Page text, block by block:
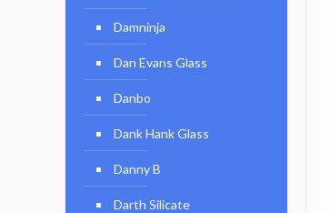
Damninja
Dan Evans Glass
Danbo
Dank Hank Glass
Danny B
Darth Silicate